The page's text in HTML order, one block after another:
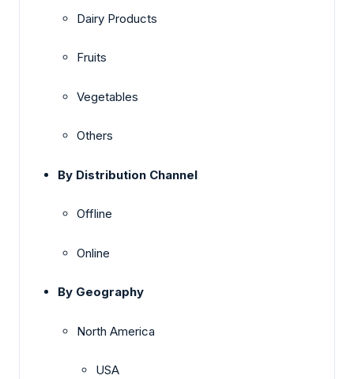
Dairy Products
Fruits
Vegetables
Others
By Distribution Channel
Offline
Online
By Geography
North America
USA